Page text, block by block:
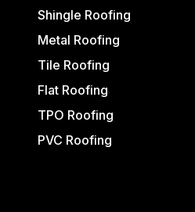
Shingle Roofing
Metal Roofing
Tile Roofing
Flat Roofing
TPO Roofing
PVC Roofing